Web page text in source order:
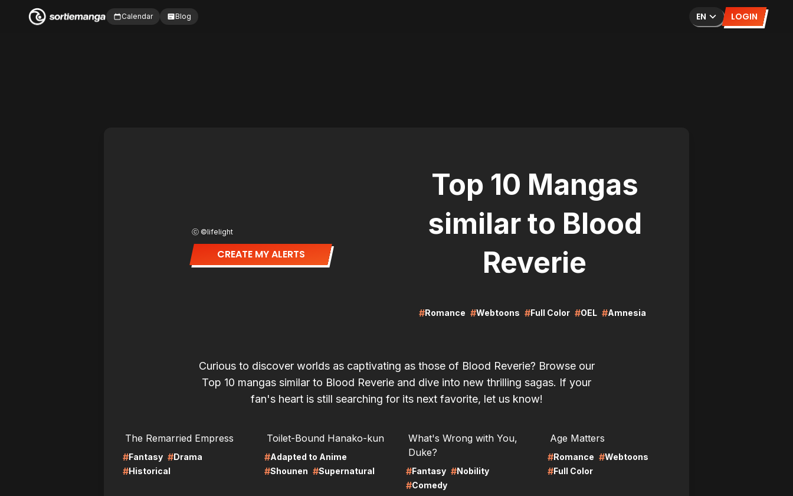
Calendar Blog EN LOGIN
ⓒ ©lifelight
CREATE MY ALERTS
Top 10 Mangas
similar to Blood
Reverie
#Romance #Webtoons #Full Color #OEL #Amnesia
Curious to discover worlds as captivating as those of Blood Reverie? Browse our
Top 10 mangas similar to Blood Reverie and dive into new thrilling sagas. If your
fan's heart is still searching for its next favorite, let us know!
The Remarried Empress
#Fantasy #Drama
#Historical
Toilet-Bound Hanako-kun
#Adapted to Anime
#Shounen #Supernatural
What's Wrong with You,
Duke?
#Fantasy #Nobility
#Comedy
Age Matters
#Romance #Webtoons
#Full Color